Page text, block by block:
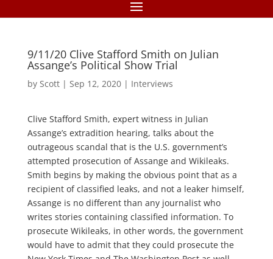
9/11/20 Clive Stafford Smith on Julian
Assange’s Political Show Trial
by Scott| Sep 12, 2020| Interviews
Clive Stafford Smith, expert witness in Julian
Assange’s extradition hearing, talks about the
outrageous scandal that is the U.S. government’s
attempted prosecution of Assange and Wikileaks.
Smith begins by making the obvious point that as a
recipient of classified leaks, and not a leaker himself,
Assange is no different than any journalist who
writes stories containing classified information. To
prosecute Wikileaks, in other words, the government
would have to admit that they could prosecute the